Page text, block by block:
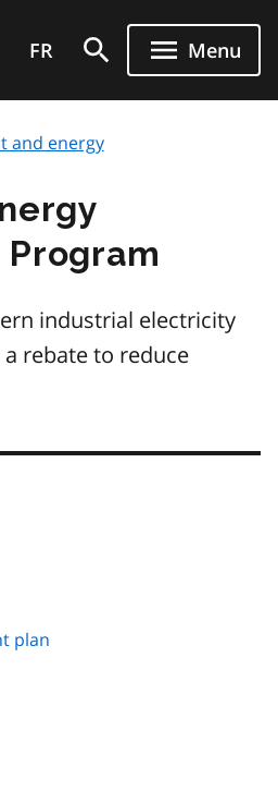
FR Menu
and energy
industrial electricity
rebate to reduce
plan